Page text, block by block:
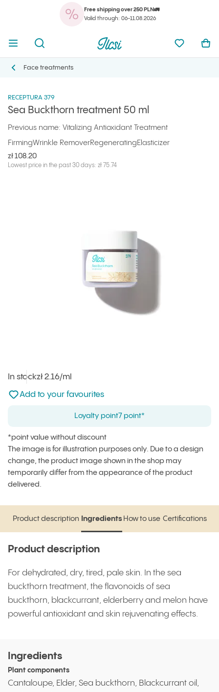
Free shipping over 250 PLN🚛
Valid through: 06-11.08.2026
Ilcsi home page
Open search
Ilcsi home page
Open menuOpen search My
Products
Masks and special treatments
Face treatments
Sea Buckthorn treatment 50 ml
RECEPTURA 379
Sea Buckthorn treatment 50 ml
Previous name: Vitalizing Antioxidant Treatment
FirmingWrinkle RemoverRegenerating Elasticizer
zł 108.20
Lowest price in the past 30 days: zł 75.74
In stockUnit price
zł 2.16/ml
Not added to favourites
Add to your favourites
Loyalty point7 point*
*point value without discount
The image is for illustration purposes only. Due to a design
change, the product image shown in the shop may
temporarily differ from the appearance of the product
delivered.
Product description
Product description
Ingredients
Ingredients
How to use
How to use
Certifications
Certifications
Product description
For dehydrated, dry, tired, pale skin. In the sea
buckthorn treatment, the flavonoids of sea
buckthorn, blackcurrant, elderberry and melon have
powerful antioxidant and skin rejuvenating effects.
Ingredients
Plant components
Cantaloupe, Elder, Sea buckthorn, Blackcurrant oil,